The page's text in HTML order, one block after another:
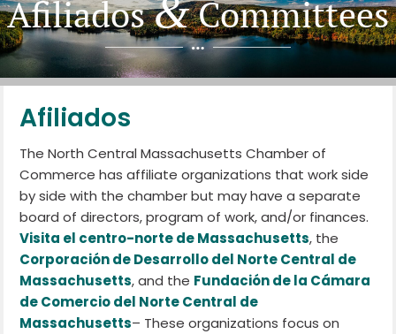
Afiliados&Committees
Afiliados
The North Central Massachusetts Chamber of
Commerce has affiliate organizations that work side
by side with the chamber but may have a separate
board of directors, program of work, and/or finances.
Visita el centro-norte de Massachusetts, the
Corporación de Desarrollo del Norte Central de
Massachusetts, and the Fundación de la Cámara
de Comercio del Norte Central de
Massachusetts– These organizations focus on